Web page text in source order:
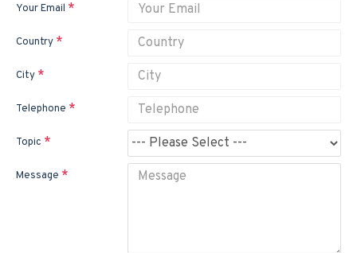
Your Email
Country
City
Telephone
Topic
Message